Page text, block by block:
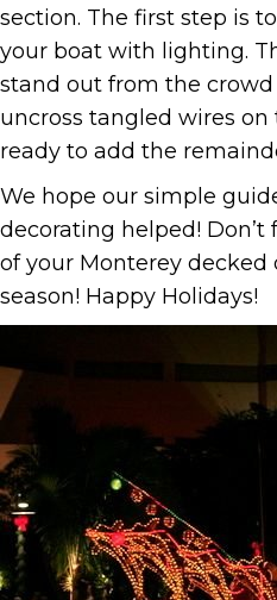
section. The first step is
your boat with lighting.
stand out from the
uncross tangled wires on
ready to add the
We hope our simple
decorating helped!
of your Monterey
season! Happy Holidays!